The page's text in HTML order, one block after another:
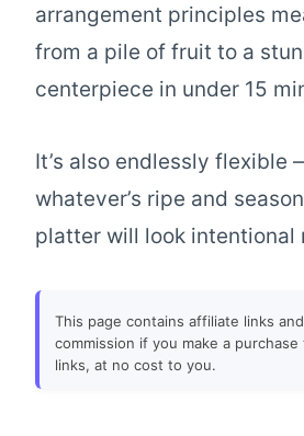
arrangement principles
from a pile of fruit to a
centerpiece in under 15
It’s also endlessly flexible
whatever’s ripe and
platter will look intentional
This page contains affiliate links
commission if you make a
links, at no cost to you.